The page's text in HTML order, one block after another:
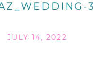
JULY 14, 2022